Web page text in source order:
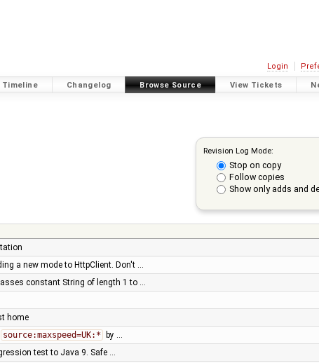
Login
Timeline Changelog Browse Source View Tickets
Revision Log Mode:
Stop on copy
Follow copies
Show only adds and
a new mode to HttpClient. Don't …
constant String of length 1 to …
home
source:maxspeed=UK:* by …
test to Java 9. Safe …